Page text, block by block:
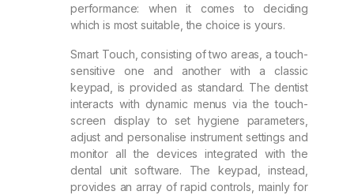
performance: when it comes to deciding
which is most suitable, the choice is yours.
Smart Touch, consisting of two areas, a touch-
sensitive one and another with a classic
keypad, is provided as standard. The dentist
interacts with dynamic menus via the touch-
screen display to set hygiene parameters,
adjust and personalise instrument settings and
monitor all the devices integrated with the
dental unit software. The keypad, instead,
provides an array of rapid controls, mainly for